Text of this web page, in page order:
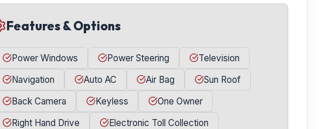
Features & Options
Power Windows Power Steering
Television
Navigation
Auto AC Air Bag
Sun Roof
Back Camera
Keyless
One Owner
Right Hand Drive
Electronic Toll Collection